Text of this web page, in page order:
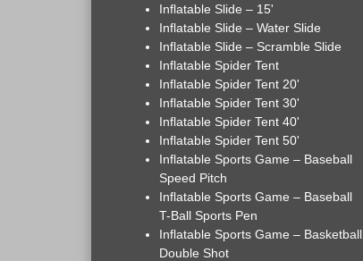
Inflatable Slide – 15'
Inflatable Slide – Water Slide
Inflatable Slide – Scramble Slide
Inflatable Spider Tent
Inflatable Spider Tent 20'
Inflatable Spider Tent 30'
Inflatable Spider Tent 40'
Inflatable Spider Tent 50'
Inflatable Sports Game – Baseball
Speed Pitch
Inflatable Sports Game – Baseball
T-Ball Sports Pen
Inflatable Sports Game – Basketball
Double Shot